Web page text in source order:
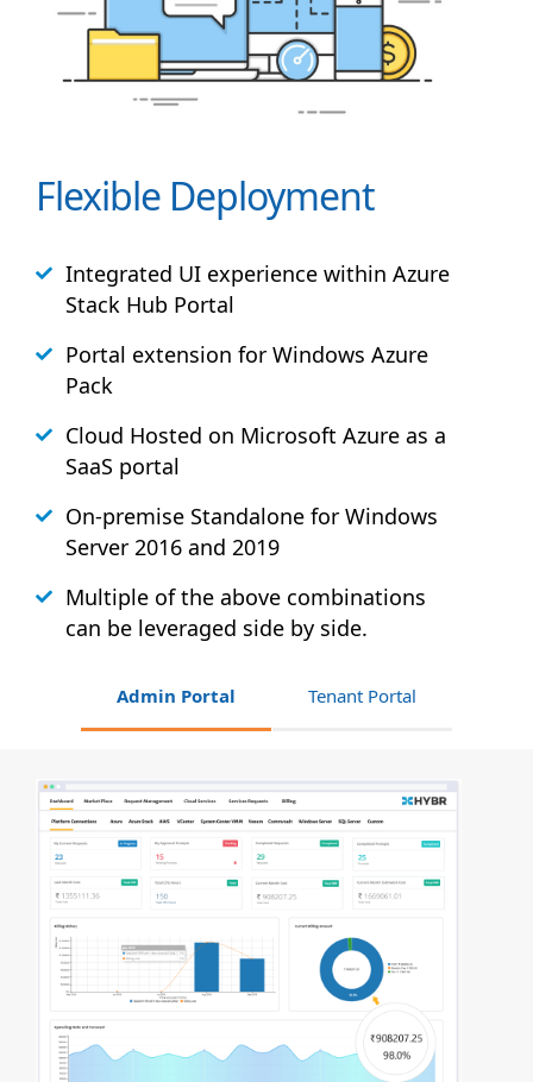
Flexible Deployment
Integrated UI experience within Azure
Stack Hub Portal
Portal extension for Windows Azure
Pack
Cloud Hosted on Microsoft Azure as a
SaaS portal
On-premise Standalone for Windows
Server 2016 and 2019
Multiple of the above combinations
can be leveraged side by side.
Admin Portal Tenant Portal